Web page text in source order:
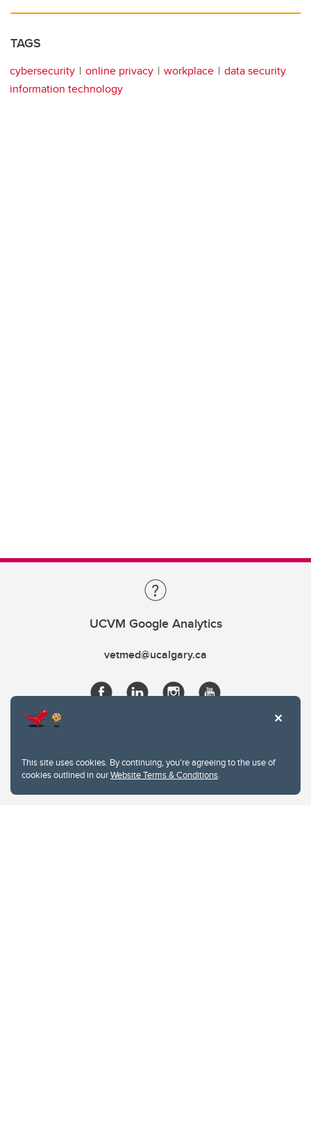
This site uses cookies. By continuing, you're agreeing to the use of
cookies outlined in ourWebsite Terms & Conditions.
TAGS
cybersecurity online privacy workplace
data security
information technology
UCVM Google Analytics
vetmed@ucalgary.ca